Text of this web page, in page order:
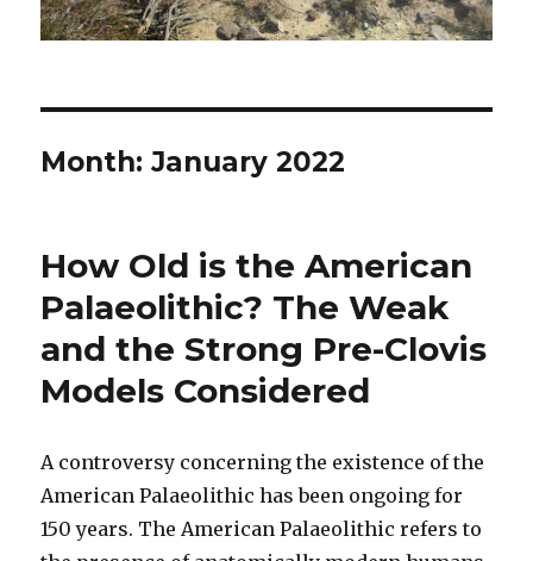
Month:January 2022
How Old is the American
Palaeolithic? The Weak
and the Strong Pre-Clovis
Models Considered
A controversy concerning the existence of the
American Palaeolithic has been ongoing for
150 years. The American Palaeolithic refers to